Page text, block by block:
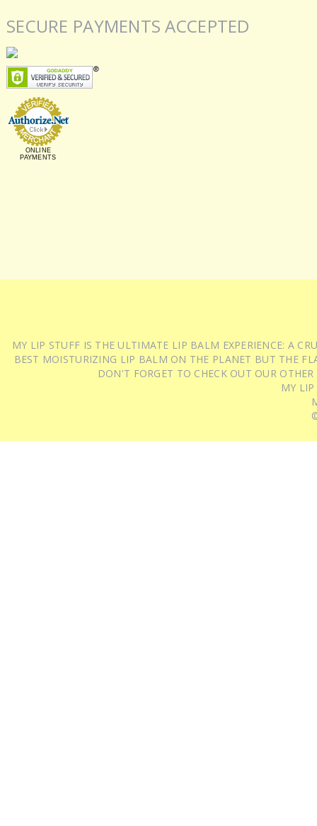
SECURE PAYMENTS ACCEPTED
ONLINE
PAYMENTS
MY LIP STUFF IS THE ULTIMATE LIP BALM EXPERIENCE: A
BEST MOISTURIZING LIP BALM ON THE PLANET BUT THE
DON'T FORGET TO CHECK OUT OUR
MY